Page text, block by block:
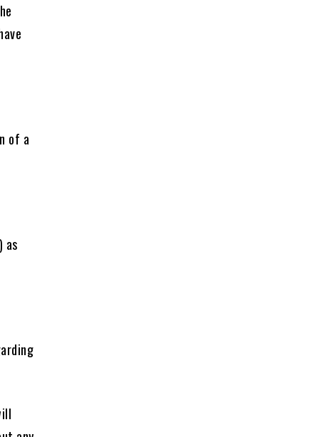
of a
as